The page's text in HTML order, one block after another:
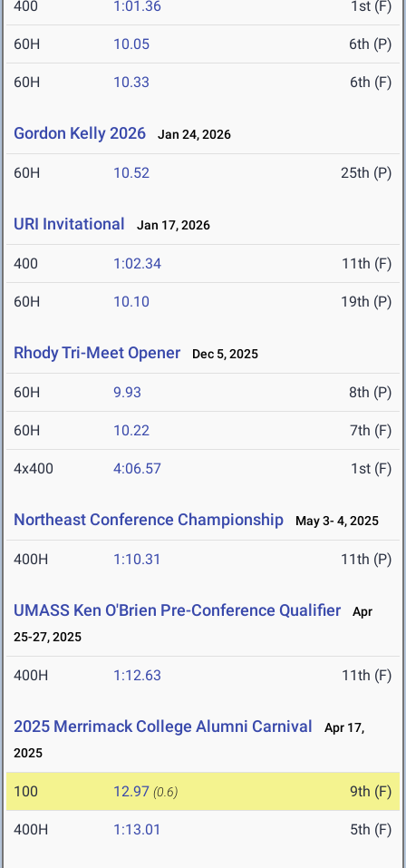
400 1:01.36 1st (F)
60H 10.05 6th (P)
60H 10.33 6th (F)
Gordon Kelly 2026 Jan 24, 2026
60H 10.52 25th (P)
URI Invitational Jan 17, 2026
400 1:02.34 11th (F)
60H 10.10 19th (P)
Rhody Tri-Meet Opener Dec 5, 2025
60H 9.93 8th (P)
60H 10.22 7th (F)
4x400 4:06.57 1st (F)
Northeast Conference Championship May 3- 4, 2025
400H 1:10.31 11th (P)
UMASS Ken O'Brien Pre-Conference Qualifier
Apr
25-27, 2025
400H 1:12.63 11th (F)
2025 Merrimack College Alumni Carnival
Apr 17,
2025
100 12.97 (0.6) 9th (F)
400H 1:13.01 5th (F)